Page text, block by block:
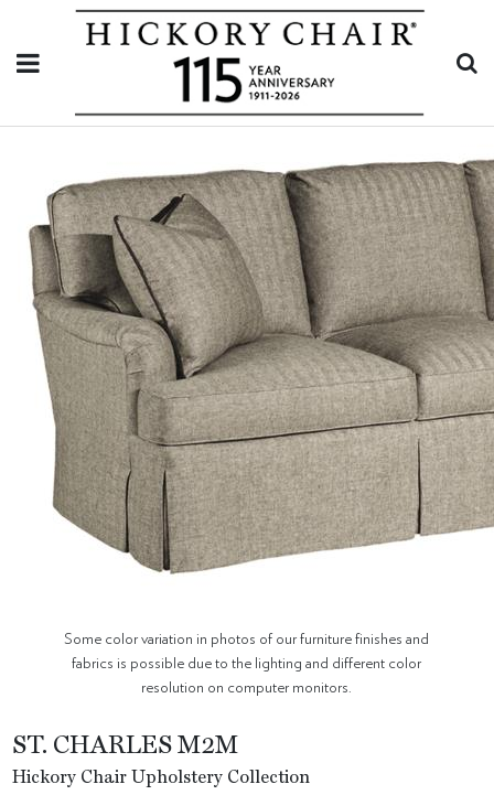
Some color variation in photos of our furniture finishes and
fabrics is possible due to the lighting and different color
resolution on computer monitors.
ST. CHARLES M2M
Hickory Chair Upholstery Collection